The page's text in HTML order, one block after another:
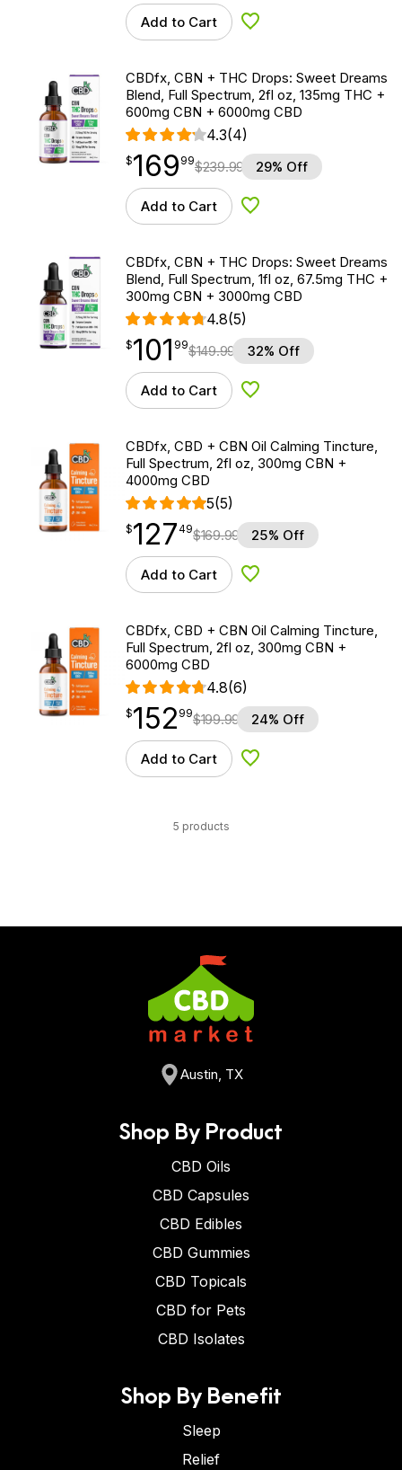
Add to Cart Add to Wishlist
CBDfx, CBN + THC Drops: Sweet Dreams
Blend, Full Spectrum, 2fl oz, 135mg THC +
600mg CBN + 6000mg CBD
4.3(4)
$169.99
$169
point 99$239.99 29% Off
Add to Cart Add to Wishlist
CBDfx, CBN + THC Drops: Sweet Dreams
Blend, Full Spectrum, 1fl oz, 67.5mg THC +
300mg CBN + 3000mg CBD
4.8(5)
$101.99
$101
point 99$149.99 32% Off
Add to Cart Add to Wishlist
CBDfx, CBD + CBN Oil Calming Tincture,
Full Spectrum, 2fl oz, 300mg CBN +
4000mg CBD
5(5)
$127.49
$127
point 49$169.99 25% Off
Add to Cart Add to Wishlist
CBDfx, CBD + CBN Oil Calming Tincture,
Full Spectrum, 2fl oz, 300mg CBN +
6000mg CBD
4.8(6)
$152.99
$152
point 99$199.99 24% Off
Add to Cart Add to Wishlist
5 products
Austin, TX
Shop By Product
CBD Oils
CBD Capsules
CBD Edibles
CBD Gummies
CBD Topicals
CBD for Pets
CBD Isolates
Shop By Benefit
Sleep
Relief